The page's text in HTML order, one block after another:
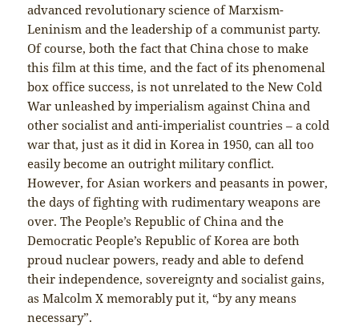
advanced revolutionary science of Marxism-
Leninism and the leadership of a communist party.
Of course, both the fact that China chose to make
this film at this time, and the fact of its phenomenal
box office success, is not unrelated to the New Cold
War unleashed by imperialism against China and
other socialist and anti-imperialist countries – a cold
war that, just as it did in Korea in 1950, can all too
easily become an outright military conflict.
However, for Asian workers and peasants in power,
the days of fighting with rudimentary weapons are
over. The People’s Republic of China and the
Democratic People’s Republic of Korea are both
proud nuclear powers, ready and able to defend
their independence, sovereignty and socialist gains,
as Malcolm X memorably put it, “by any means
necessary”.